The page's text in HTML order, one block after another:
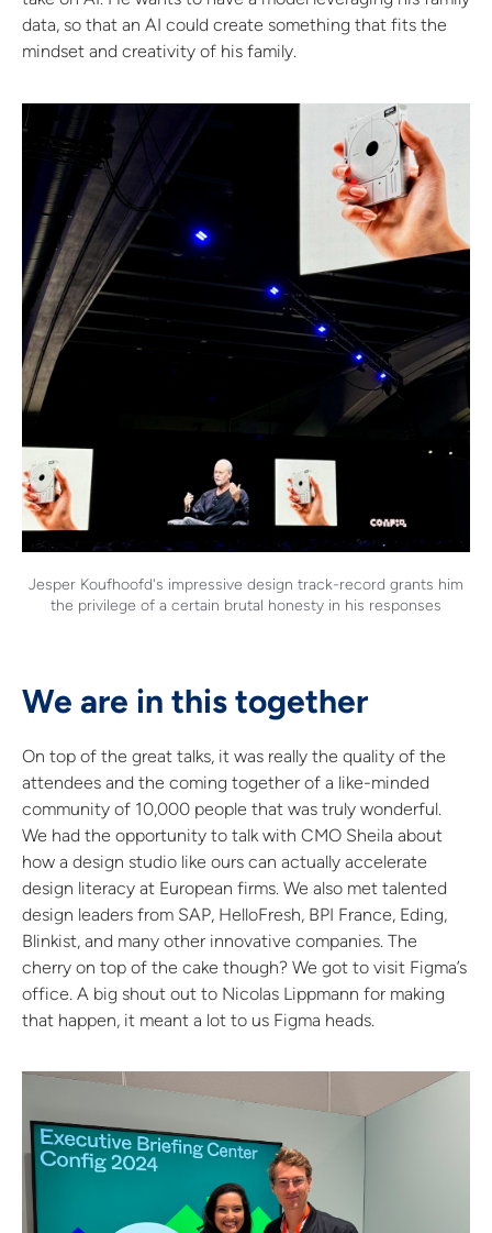
data, so that an AI could create something that fits the
mindset and creativity of his family.
Jesper Koufhoofd's impressive design track-record grants him
the privilege of a certain brutal honesty in his responses
We are in this together
On top of the great talks, it was really the quality of the
attendees and the coming together of a like-minded
community of 10,000 people that was truly wonderful.
We had the opportunity to talk with CMO Sheila about
how a design studio like ours can actually accelerate
design literacy at European firms. We also met talented
design leaders from SAP, HelloFresh, BPI France, Eding,
Blinkist, and many other innovative companies. The
cherry on top of the cake though? We got to visit Figma’s
office. A big shout out to Nicolas Lippmann for making
that happen, it meant a lot to us Figma heads.